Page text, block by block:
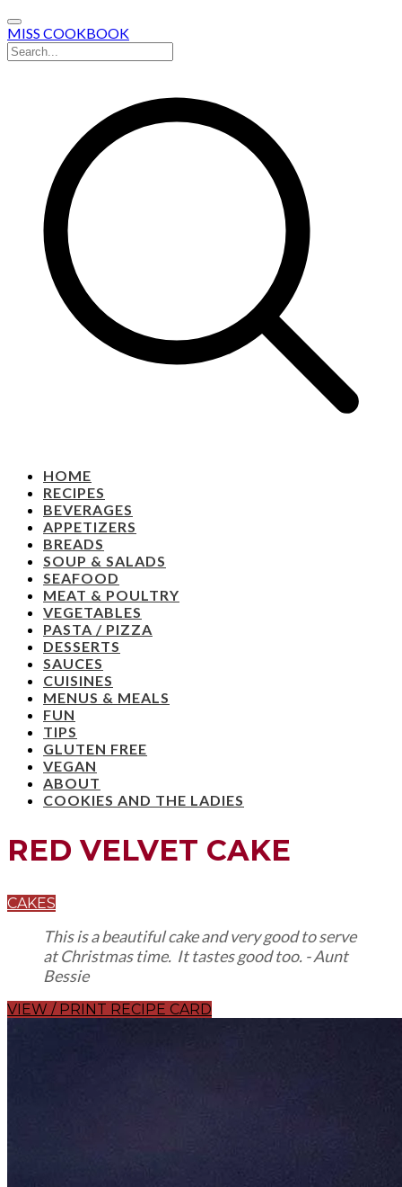
MISS COOKBOOK
HOME
RECIPES
BEVERAGES
APPETIZERS
BREADS
SOUP & SALADS
SEAFOOD
MEAT & POULTRY
VEGETABLES
PASTA / PIZZA
DESSERTS
SAUCES
CUISINES
MENUS & MEALS
FUN
TIPS
GLUTEN FREE
VEGAN
ABOUT
COOKIES AND THE LADIES
RED VELVET CAKE
CAKES
This is a beautiful cake and very good to serve
at Christmas time. It tastes good too. - Aunt
Bessie
VIEW / PRINT RECIPE CARD